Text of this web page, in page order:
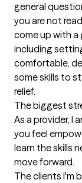
general
you are not
come up with a
including
comfortable,
some skills to
relief.
The biggest
As a provider, I
you feel
learn the skills
move forward.
The clients I'm